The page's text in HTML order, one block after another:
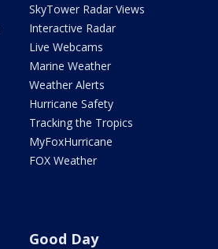
SkyTower Radar Views
Interactive Radar
Live Webcams
Marine Weather
Weather Alerts
Hurricane Safety
Tracking the Tropics
MyFoxHurricane
FOX Weather
Good Day